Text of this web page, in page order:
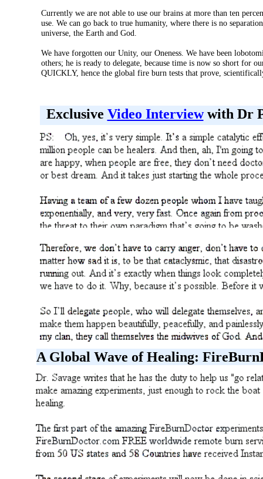
Exclusive Video Interviewwith Dr
A Global Wave of Healing:
Currently we are not able to use our brains at more than ten
use. We can go back to true humanity, where there is no
universe, the Earth and God.
We have forgotten our Unity, our Oneness. We have been
others; he is ready to delegate, because time is now so short for
QUICKLY, hence the global fire burn tests that prove,